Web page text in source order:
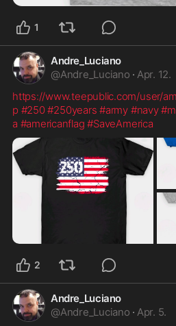
1
Andre_Luciano
@Andre_Luciano · Apr. 12.
https://www.teepublic.com/user/
p #250#250years #army #navy
a #americanflag #SaveAmerica
2
Andre_Luciano
@Andre_Luciano · Apr. 5.